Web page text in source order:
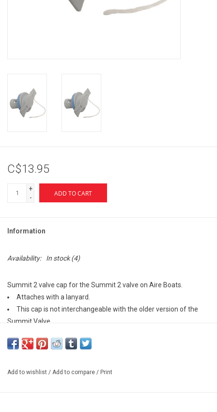
C$13.95
+
-
ADD TO CART
Information
Availability: In stock(4)
Summit 2 valve cap for the Summit 2 valve on Aire Boats.
Attaches with a lanyard.
This cap is not interchangeable with the older version of the
Summit Valve.
Add to wishlist / Add to compare / Print